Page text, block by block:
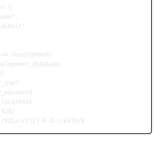
{
development:
localhost
127.0.0.1:6379/0